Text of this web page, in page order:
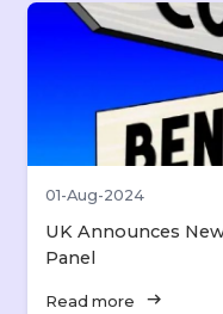
01-Aug-2024
UK Announces
Panel
Read more arrow_right_alt